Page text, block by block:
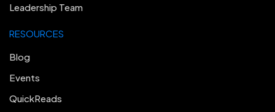
RESOURCES
Blog
Events
QuickReads
Leadership Team